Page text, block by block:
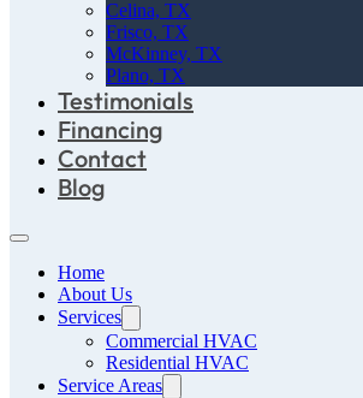
Celina, TX
Frisco, TX
McKinney, TX
Plano, TX
Testimonials
Financing
Contact
Blog
Home
About Us
Services
Commercial HVAC
Residential HVAC
Service Areas